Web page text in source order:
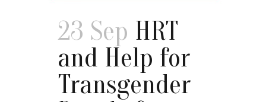
23 Sep HRT
and Help for
Transgender